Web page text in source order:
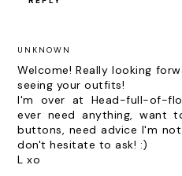
UNKNOWN
Welcome! Really looking
seeing your outfits!
I'm over at Head-full-of-
ever need anything, want
buttons, need advice I'm
don't hesitate to ask! :)
L xo